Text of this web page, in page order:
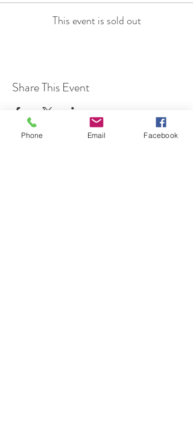
This event is sold out
Share This Event
Phone Email Facebook